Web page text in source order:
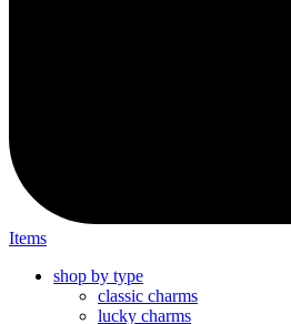
Items
shop by type
classic charms
lucky charms